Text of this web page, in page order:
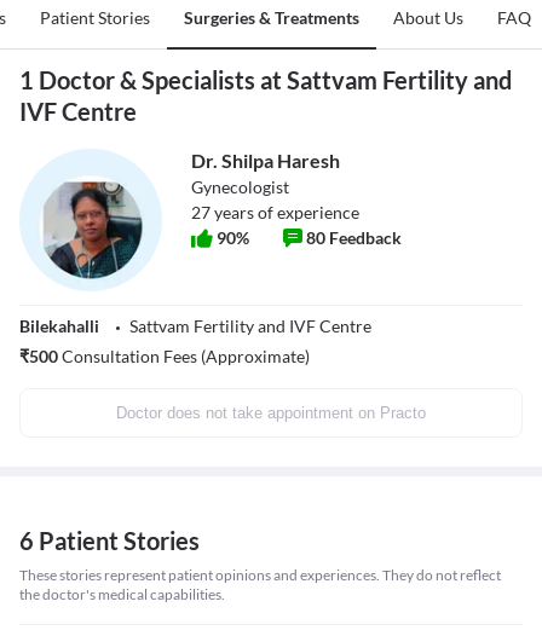
Patient Stories Surgeries & Treatments About Us FAQ
1 Doctor & Specialists at Sattvam Fertility and
IVF Centre
Dr. Shilpa Haresh
Gynecologist
27years of experience
90% 80 Feedback
Bilekahalli
Sattvam Fertility and IVF Centre
₹500Consultation Fees (Approximate)
Doctor does not take appointment on Practo
6 Patient Stories
These stories represent patient opinions and experiences. They do not reflect
the doctor's medical capabilities.